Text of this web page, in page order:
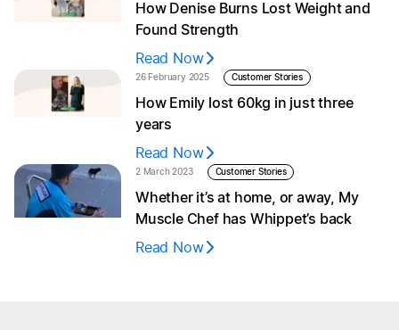
How Denise Burns Lost Weight and
Found Strength
Read Now
26 February 2025 Customer Stories
How Emily lost 60kg in just three
years
Read Now
2 March 2023 Customer Stories
Whether it’s at home, or away, My
Muscle Chef has Whippet’s back
Read Now